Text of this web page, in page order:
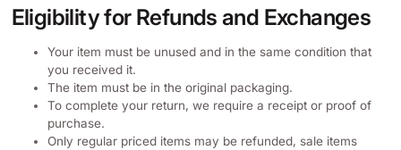
Eligibility for Refunds and Exchanges
Your item must be unused and in the same condition that
you received it.
The item must be in the original packaging.
To complete your return, we require a receipt or proof of
purchase.
Only regular priced items may be refunded, sale items